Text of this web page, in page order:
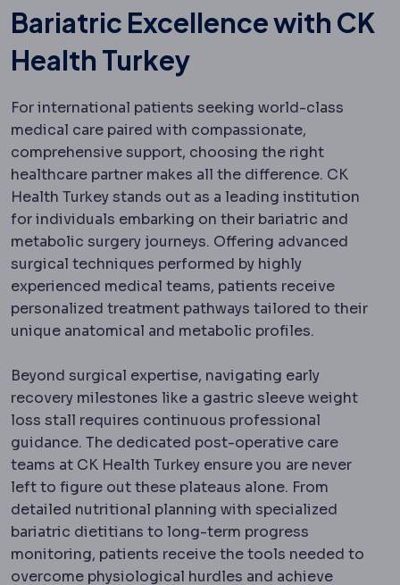
Bariatric Excellence with CK
Health Turkey
For international patients seeking world-class
medical care paired with compassionate,
comprehensive support, choosing the right
healthcare partner makes all the difference. CK
Health Turkey stands out as a leading institution
for individuals embarking on their bariatric and
metabolic surgery journeys. Offering advanced
surgical techniques performed by highly
experienced medical teams, patients receive
personalized treatment pathways tailored to their
unique anatomical and metabolic profiles.
Beyond surgical expertise, navigating early
recovery milestones like a gastric sleeve weight
loss stall requires continuous professional
guidance. The dedicated post-operative care
teams at CK Health Turkey ensure you are never
left to figure out these plateaus alone. From
detailed nutritional planning with specialized
bariatric dietitians to long-term progress
monitoring, patients receive the tools needed to
overcome physiological hurdles and achieve